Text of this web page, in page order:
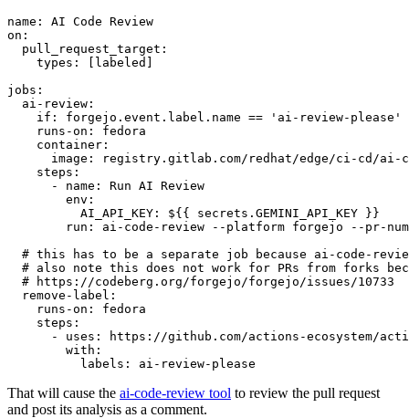
name :
AI Code Review
on :
pull_request_target :
types : [ labeled ]
jobs :
ai-review :
if :
forgejo.event.label.name == 'ai-review-please'
runs-on :
fedora
container :
image :
registry.gitlab.com/redhat/edge/ci-cd/ai-
steps :
-
name :
Run AI Review
env :
AI_API_KEY :
${{ secrets.GEMINI_API_KEY }}
run :
ai-code-review --platform forgejo --pr-
# this has to be a separate job because ai-code-
# also note this does not work for PRs from forks
# https://codeberg.org/forgejo/forgejo/issues/10733
remove-label :
runs-on :
fedora
steps :
-
uses :
https://github.com/actions-ecosystem/action-
with :
labels : ai-review-please
That will cause the ai-code-review tool to review the pull request
and post its analysis as a comment.